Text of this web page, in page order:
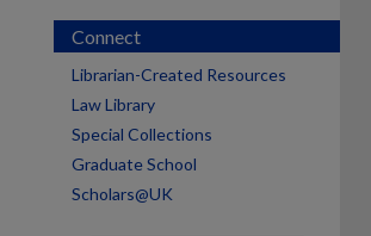
Connect
Librarian-Created Resources
Law Library
Special Collections
Graduate School
Scholars@UK